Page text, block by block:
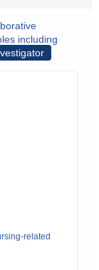
including
related